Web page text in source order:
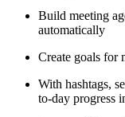
Build meeting
automatically
Create goals for
With hashtags,
to-day progress